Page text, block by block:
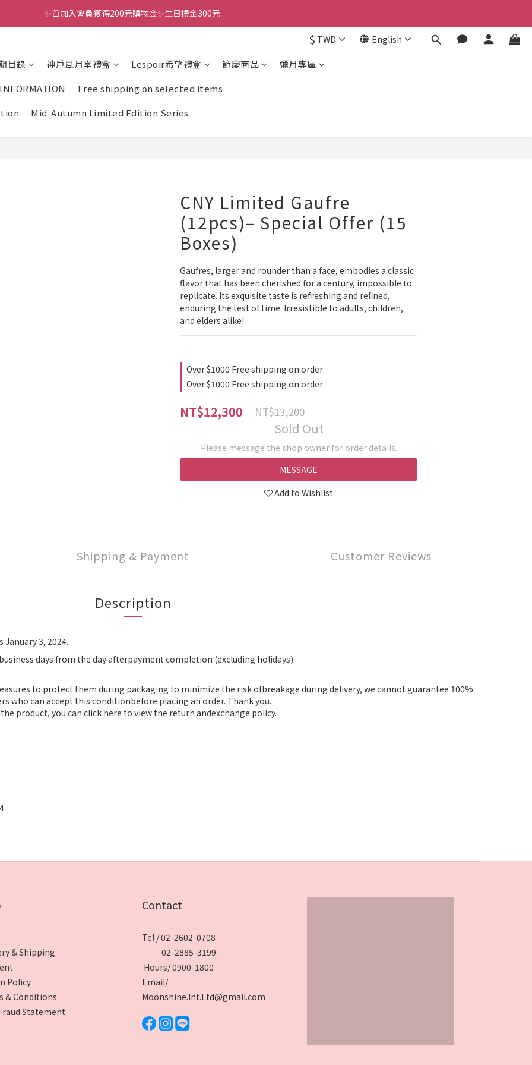
全館滿千免運
✨首加入會員獲得200元購物金✨生日禮金300元
$ TWD English
目錄 神戶風月堂禮盒 Lespoir希望禮盒 節慶商品
彌月專區
Free shipping on selected items
Mid-Autumn Limited Edition Series
CNY Limited Gaufre
(12pcs)– Special Offer (15
Boxes)
Gaufres, larger and rounder than a face, embodies a classic
flavor that has been cherished for a century, impossible to
replicate. Its exquisite taste is refreshing and refined,
enduring the test of time. Irresistible to adults, children,
and elders alike!
Over $1000 Free shipping on order
Over $1000 Free shipping on order
NT$12,300 NT$13,200
Sold Out
Please message the shop owner for order details.
MESSAGE
Add to Wishlist
Shipping & Payment Customer Reviews
Description
3, 2024.
days from the day afterpayment completion (excluding holidays).
to protect them during packaging to minimize the risk ofbreakage during delivery, we cannot guarantee 100%
who can accept this conditionbefore placing an order. Thank you.
product, you can click here to view the return andexchange policy.
& Shipping
Policy
& Conditions
Statement
Contact
Tel / 02-2602-0708
02-2885-3199
Hours/ 0900-1800
Email/
Moonshine.Int.Ltd@gmail.com